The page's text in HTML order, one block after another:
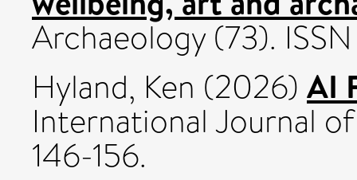
Archaeology (73).
Hyland, Ken (2026) AI
International Journal
146-156.